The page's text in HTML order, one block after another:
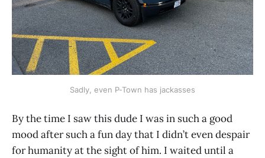
Sadly, even P-Town has jackasses
By the time I saw this dude I was in such a good
mood after such a fun day that I didn’t even despair
for humanity at the sight of him. I waited until a